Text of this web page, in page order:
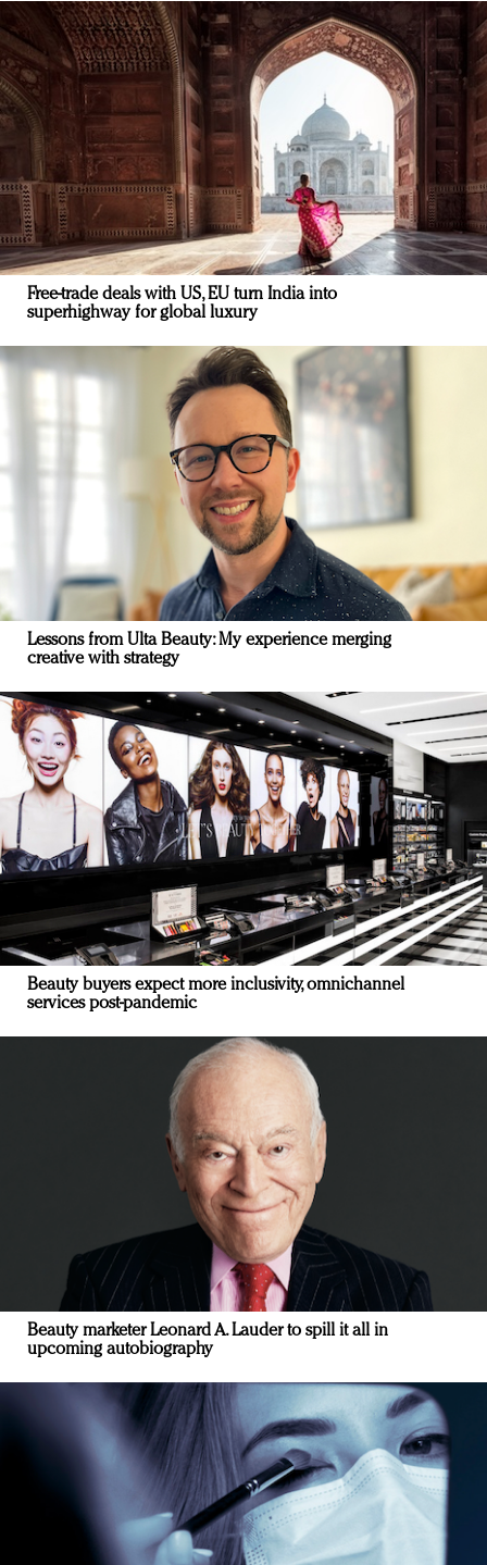
Free-trade deals with US, EU turn India into
superhighway for global luxury
Lessons from Ulta Beauty: My experience merging
creative with strategy
Beauty buyers expect more inclusivity, omnichannel
services post-pandemic
Beauty marketer Leonard A. Lauder to spill it all in
upcoming autobiography